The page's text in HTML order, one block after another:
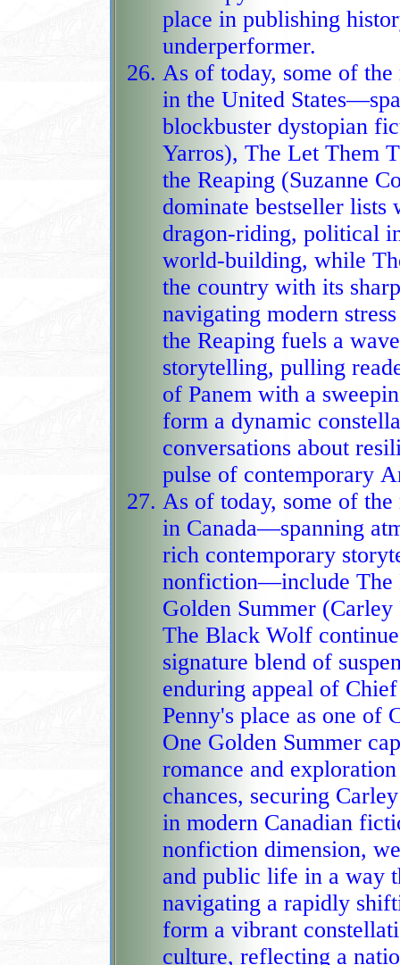
place in publishing
underperformer.
As of today, some of
in the United
blockbuster dystopian
Yarros), The Let Them Theory
the Reaping (Suzanne
dominate bestseller lists
dragon‑riding, political
world‑building, while The Let
the country with its
navigating modern
the Reaping fuels a
storytelling, pulling readers back into the
of Panem with a
form a dynamic
conversations about
As of today, some of
in Canada—spanning
rich contemporary
nonfiction—include The
Golden Summer
The Black Wolf
signature blend of
enduring appeal of
Penny's place as one of
One Golden Summer
romance and
chances, securing
in modern Canadian
nonfiction dimension,
and public life in a way
navigating a rapidly
form a vibrant
culture, reflecting a